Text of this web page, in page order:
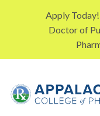
Apply
Doctor of